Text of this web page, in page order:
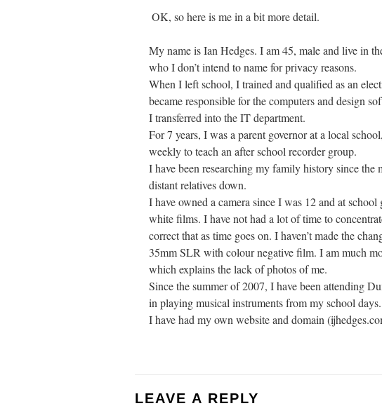
OK, so here is me in a bit more detail.
My name is Ian Hedges. I am 45, male and live in
who I don’t intend to name for privacy reasons.
When I left school, I trained and qualified as an
became responsible for the computers and design
I transferred into the IT department.
For 7 years, I was a parent governor at a local school,
weekly to teach an after school recorder group.
I have been researching my family history since the
distant relatives down.
I have owned a camera since I was 12 and at
white films. I have not had a lot of time to
correct that as time goes on. I haven’t made the
35mm SLR with colour negative film. I am much
which explains the lack of photos of me.
Since the summer of 2007, I have been attending
in playing musical instruments from my school days.
I have had my own website and domain
LEAVE A REPLY